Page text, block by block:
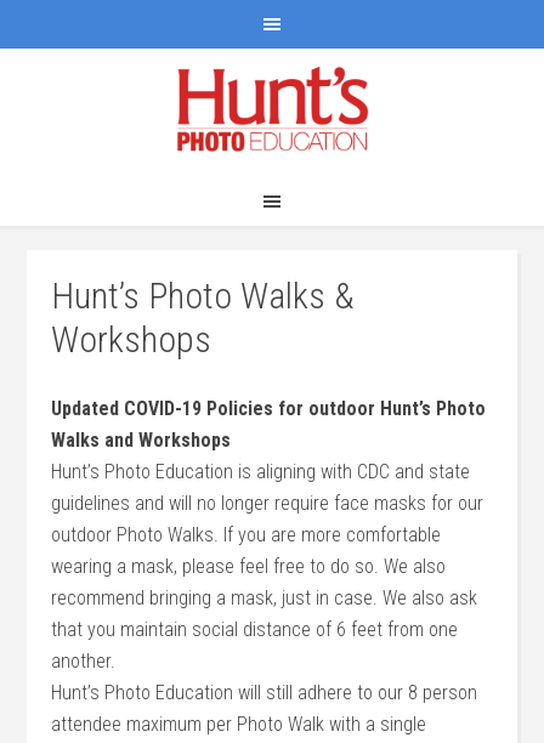
Hunt’s Photo Walks &
Workshops
Updated COVID-19 Policies for outdoor Hunt’s Photo
Walks and Workshops
Hunt’s Photo Education is aligning with CDC and state
guidelines and will no longer require face masks for our
outdoor Photo Walks. If you are more comfortable
wearing a mask, please feel free to do so. We also
recommend bringing a mask, just in case. We also ask
that you maintain social distance of 6 feet from one
another.
Hunt’s Photo Education will still adhere to our 8 person
attendee maximum per Photo Walk with a single